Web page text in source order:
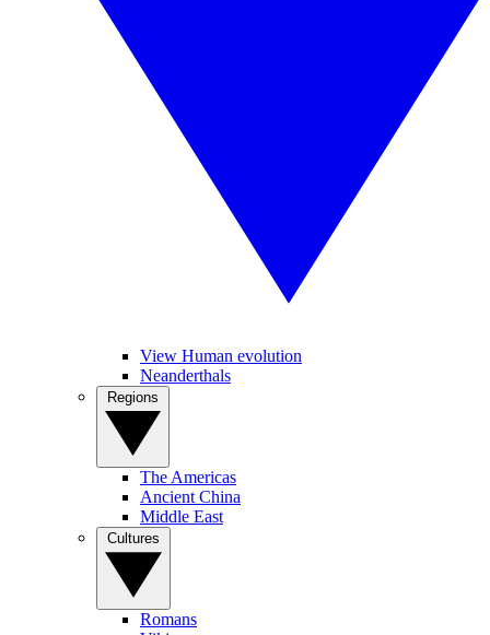
View Human evolution
Neanderthals
The Americas
Ancient China
Middle East
Romans